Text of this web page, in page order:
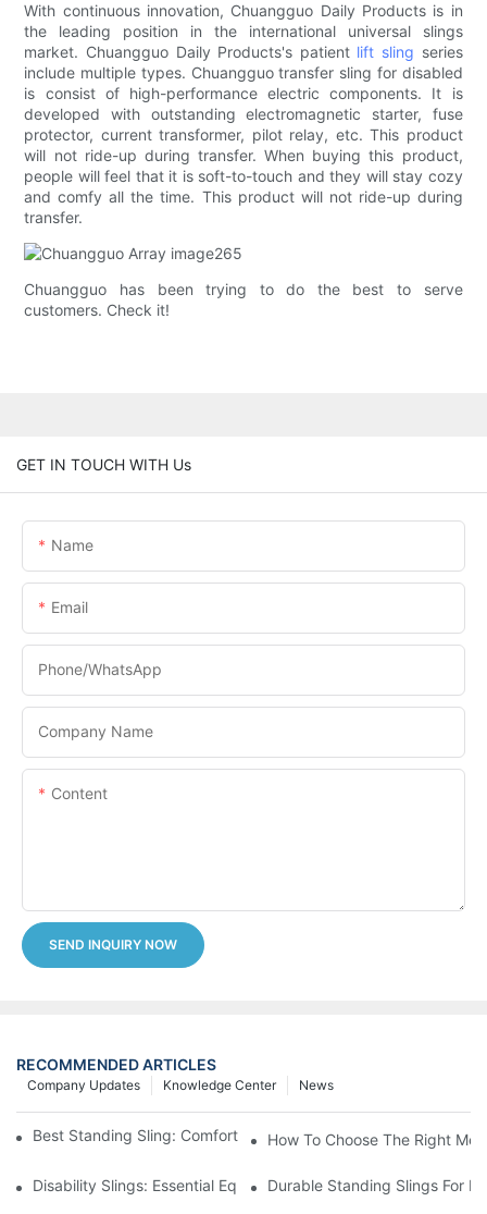
With continuous innovation, Chuangguo Daily Products is in
the leading position in the international universal slings
market. Chuangguo Daily Products's patient lift sling series
include multiple types. Chuangguo transfer sling for disabled
is consist of high-performance electric components. It is
developed with outstanding electromagnetic starter, fuse
protector, current transformer, pilot relay, etc. This product
will not ride-up during transfer. When buying this product,
people will feel that it is soft-to-touch and they will stay cozy
and comfy all the time. This product will not ride-up during
transfer.
Chuangguo has been trying to do the best to serve
customers. Check it!
GET IN TOUCH WITH Us
Name
Email
Phone/whatsApp
Company Name
Content
SEND INQUIRY NOW
RECOMMENDED ARTICLES
News
Knowledge Center
Company Updates
Best Standing Sling: Comfort And Support For Easy Transfers
How To Choose The Right
Disability Slings: Essential Equipment For Safe Lifting And
Durable Standing Slings For